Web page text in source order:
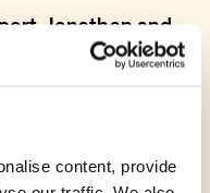
content, provide
Jonathan and
Leadership &
East Anglia
Account